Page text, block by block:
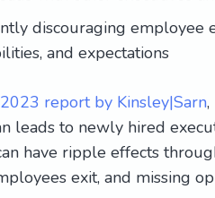
discouraging employee
and expectations
report by Kinsley|Sarn,
leads to newly hired
have ripple effects
exit, and missing